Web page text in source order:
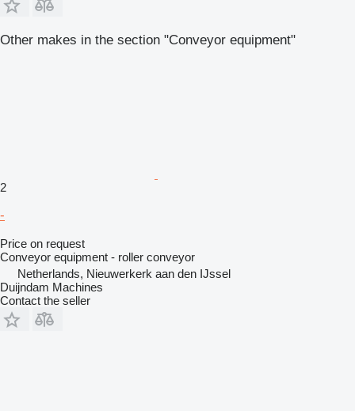
Other makes in the section "Conveyor equipment"
2
-
Price on request
Conveyor equipment - roller conveyor
Netherlands, Nieuwerkerk aan den IJssel
Duijndam Machines
Contact the seller